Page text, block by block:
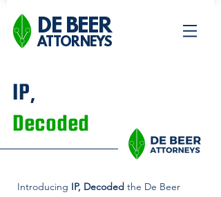
DE BEER
ATTORNEYS
IP,
Decoded
Introducing IP, Decoded the De Beer